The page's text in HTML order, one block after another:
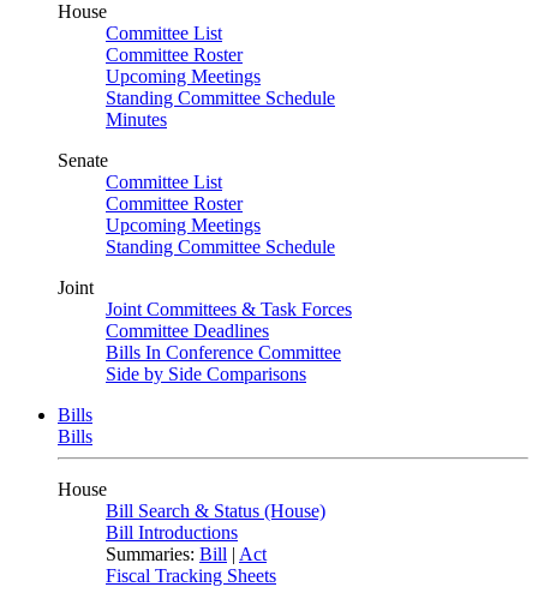
House
Committee List
Committee Roster
Upcoming Meetings
Standing Committee Schedule
Minutes
Senate
Committee List
Committee Roster
Upcoming Meetings
Standing Committee Schedule
Joint
Joint Committees & Task Forces
Committee Deadlines
Bills In Conference Committee
Side by Side Comparisons
Bills
Bills
House
Bill Search & Status (House)
Bill Introductions
Summaries: Bill | Act
Fiscal Tracking Sheets